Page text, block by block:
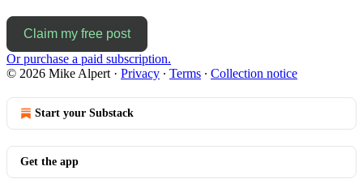
Claim my free post
Or purchase a paid subscription.
© 2026 Mike Alpert · Privacy ∙ Terms ∙ Collection notice
Start your Substack
Get the app